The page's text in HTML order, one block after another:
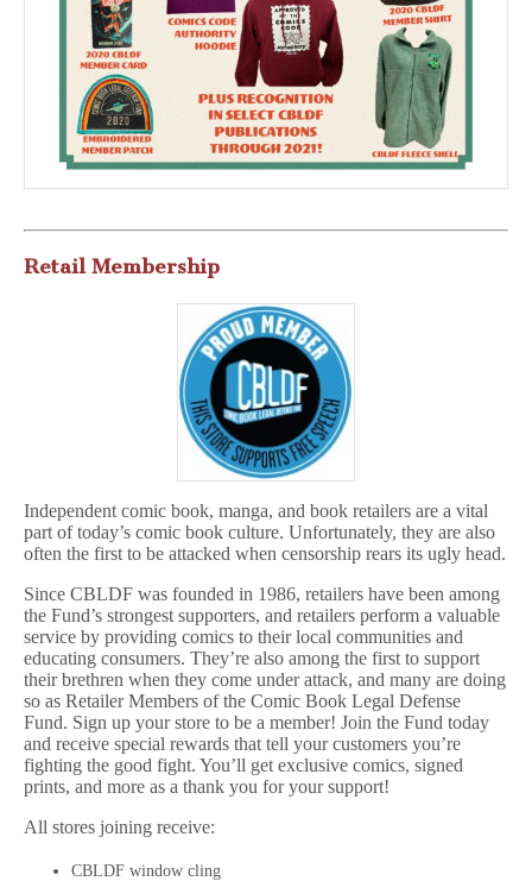
Retail Membership
Independent comic book, manga, and book retailers are a vital
part of today’s comic book culture. Unfortunately, they are also
often the first to be attacked when censorship rears its ugly head.
Since CBLDF was founded in 1986, retailers have been among
the Fund’s strongest supporters, and retailers perform a valuable
service by providing comics to their local communities and
educating consumers. They’re also among the first to support
their brethren when they come under attack, and many are doing
so as Retailer Members of the Comic Book Legal Defense
Fund. Sign up your store to be a member! Join the Fund today
and receive special rewards that tell your customers you’re
fighting the good fight. You’ll get exclusive comics, signed
prints, and more as a thank you for your support!
All stores joining receive:
CBLDF window cling